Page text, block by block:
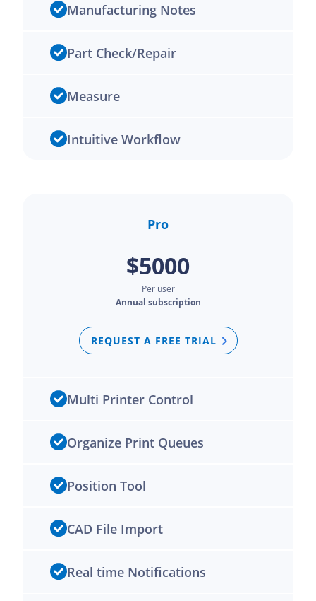
Manufacturing Notes
Part Check/Repair
Measure
Intuitive Workflow
Pro
$5000
Per user
Annual subscription
REQUEST A FREE TRIAL
Multi Printer Control
Organize Print Queues
Position Tool
CAD File Import
Real time Notifications